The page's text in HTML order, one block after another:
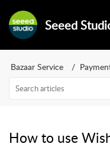
Seeed
Bazaar Service
How to use